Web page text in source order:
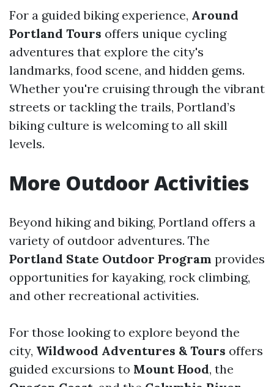
For a guided biking experience, Around
Portland Tours offers unique cycling
adventures that explore the city's
landmarks, food scene, and hidden gems.
Whether you're cruising through the vibrant
streets or tackling the trails, Portland’s
biking culture is welcoming to all skill
levels.
More Outdoor Activities
Beyond hiking and biking, Portland offers a
variety of outdoor adventures. The
Portland State Outdoor Program provides
opportunities for kayaking, rock climbing,
and other recreational activities.
For those looking to explore beyond the
city, Wildwood Adventures & Tours offers
guided excursions to Mount Hood, the